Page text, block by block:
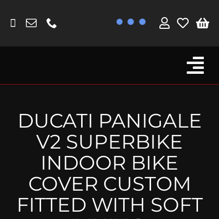
content
Fork Protectors / Covers
MV Agusta
Other
Reservoir Covers / Socks
Titanium Goodies
DUCATI PANIGALE
V2 SUPERBIKE
INDOOR BIKE
COVER CUSTOM
FITTED WITH SOFT